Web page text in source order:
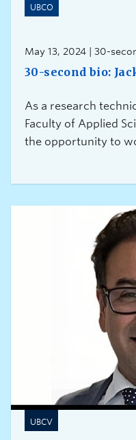
UBCO
May 13, 2024 | 30-
30-second bio:
As a research
Faculty of Applied
the opportunity to
UBCV